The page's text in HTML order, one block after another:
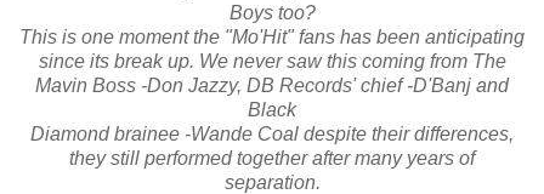
Boys too?
This is one moment the "Mo'Hit" fans has been anticipating
since its break up. We never saw this coming from The
Mavin Boss -Don Jazzy, DB Records' chief -D'Banj and
Black
Diamond brainee -Wande Coal despite their differences,
they still performed together after many years of
separation.